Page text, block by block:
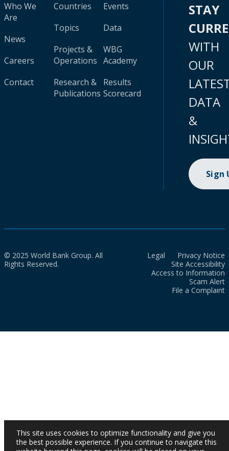
Who We
Are
News
Careers
Contact
Countries
Topics
Projects &
Operations
Research &
Publications
Events
Data
WBG
Academy
Results
Scorecard
STAY
WITH
OUR
DATA
&
Sign
© 2025 World Bank Group. All
Rights Reserved.
Legal
Privacy Notice
Site Accessibility
Access to Information
Scam Alert
File a Complaint
This site uses cookies to optimize functionality and give you
the best possible experience. If you continue to navigate this